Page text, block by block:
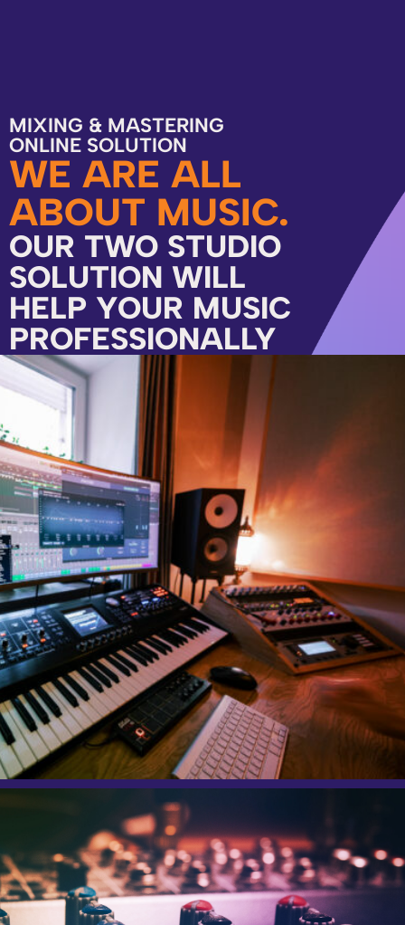
MIXING & MASTERING
ONLINE SOLUTION
WE ARE ALL
ABOUT MUSIC.
OUR TWO STUDIO
SOLUTION WILL
HELP YOUR MUSIC
PROFESSIONALLY